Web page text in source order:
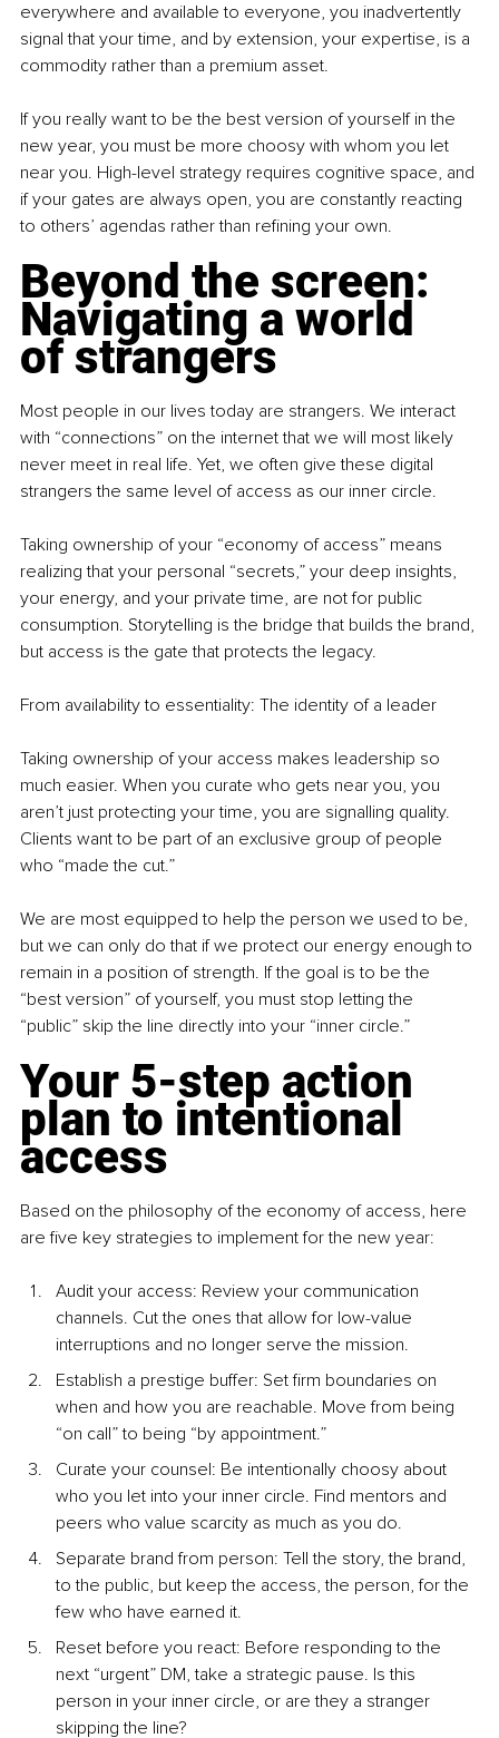
everywhere and available to everyone, you inadvertently
signal that your time, and by extension, your expertise, is a
commodity rather than a premium asset.
If you really want to be the best version of yourself in the
new year, you must be more choosy with whom you let
near you. High-level strategy requires cognitive space, and
if your gates are always open, you are constantly reacting
to others’ agendas rather than refining your own.
Beyond the screen:
Navigating a world
of strangers
Most people in our lives today are strangers. We interact
with “connections” on the internet that we will most likely
never meet in real life. Yet, we often give these digital
strangers the same level of access as our inner circle.
Taking ownership of your “economy of access” means
realizing that your personal “secrets,” your deep insights,
your energy, and your private time, are not for public
consumption. Storytelling is the bridge that builds the brand,
but access is the gate that protects the legacy.
From availability to essentiality: The identity of a leader
Taking ownership of your access makes leadership so
much easier. When you curate who gets near you, you
aren’t just protecting your time, you are signalling quality.
Clients want to be part of an exclusive group of people
who “made the cut.”
We are most equipped to help the person we used to be,
but we can only do that if we protect our energy enough to
remain in a position of strength. If the goal is to be the
“best version” of yourself, you must stop letting the
“public” skip the line directly into your “inner circle.”
Your 5-step action
plan to intentional
access
Based on the philosophy of the economy of access, here
are five key strategies to implement for the new year:
Audit your access: Review your communication
channels. Cut the ones that allow for low-value
interruptions and no longer serve the mission.
Establish a prestige buffer: Set firm boundaries on
when and how you are reachable. Move from being
“on call” to being “by appointment.”
Curate your counsel: Be intentionally choosy about
who you let into your inner circle. Find mentors and
peers who value scarcity as much as you do.
Separate brand from person: Tell the story, the brand,
to the public, but keep the access, the person, for the
few who have earned it.
Reset before you react: Before responding to the
next “urgent” DM, take a strategic pause. Is this
person in your inner circle, or are they a stranger
skipping the line?